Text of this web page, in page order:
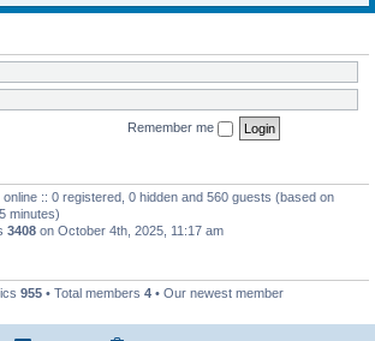
Remember me
:: 0 registered, 0 hidden and 560 guests (based on
minutes)
3408 on October 4th, 2025, 11:17 am
955 • Total members 4 • Our newest member